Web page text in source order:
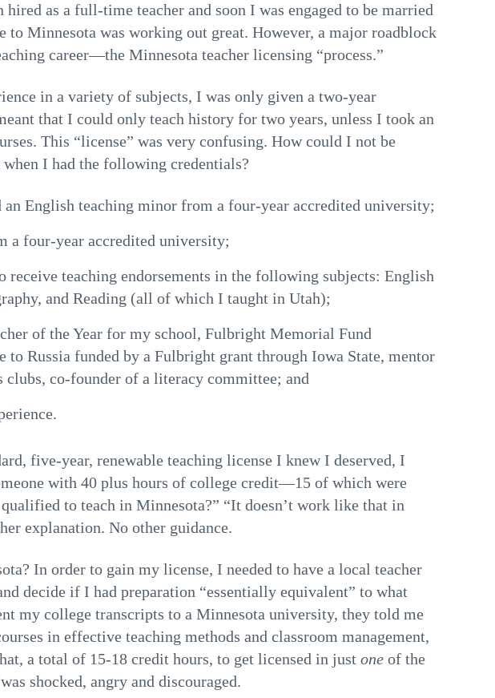
as a full-time teacher and soon I was engaged to be married
to Minnesota was working out great. However, a major roadblock
career—the Minnesota teacher licensing “process.”
in a variety of subjects, I was only given a two-year
that I could only teach history for two years, unless I took an
This “license” was very confusing. How could I not be
I had the following credentials?
English teaching minor from a four-year accredited university;
a four-year accredited university;
receive teaching endorsements in the following subjects: English
and Reading (all of which I taught in Utah);
of the Year for my school, Fulbright Memorial Fund
to Russia funded by a Fulbright grant through Iowa State, mentor
clubs, co-founder of a literacy committee; and
five-year, renewable teaching license I knew I deserved, I
with 40 plus hours of college credit—15 of which were
to teach in Minnesota?” “It doesn’t work like that in
explanation. No other guidance.
In order to gain my license, I needed to have a local teacher
decide if I had preparation “essentially equivalent” to what
my college transcripts to a Minnesota university, they told me
in effective teaching methods and classroom management,
a total of 15-18 credit hours, to get licensed in just one of the
shocked, angry and discouraged.